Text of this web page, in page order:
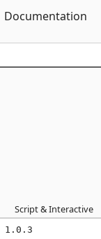
Documentation
Script & Interactive
1.0.3